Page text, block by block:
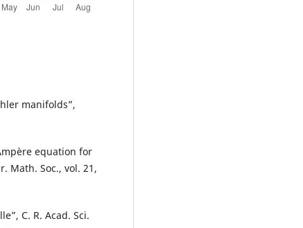
manifolds”,
equation for
Math. Soc., vol. 21,
C. R. Acad. Sci.